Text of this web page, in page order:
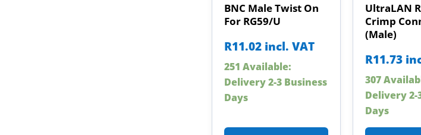
BNC Male Twist On
For RG59/U
R11.02 incl. VAT
251 Available:
Delivery 2-3 Business
Days
UltraLAN
Crimp
(Male)
R11.73
307
Delivery 2-
Days